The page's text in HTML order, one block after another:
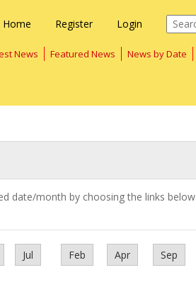
Home Register Login
News Featured News News by Date
date/month by choosing the links below
Jul Feb Apr Sep